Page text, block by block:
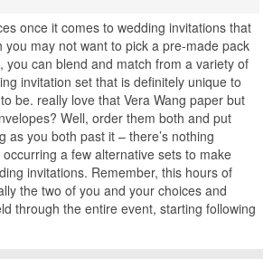
once it comes to wedding invitations that
may not want to pick a pre-made pack
you can blend and match from a variety of
invitation set that is definitely unique to
be. really love that Vera Wang paper but
Well, order them both and put
as you both past it – there’s nothing
a few alternative sets to make
invitations. Remember, this hours of
the two of you and your choices and
through the entire event, starting following